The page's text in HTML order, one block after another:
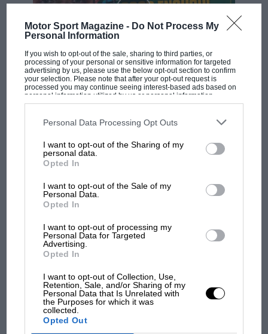
Motor Sport Magazine - Do Not Process My
Personal Information
If you wish to opt-out of the sale, sharing to third parties, or
processing of your personal or sensitive information for targeted
advertising by us, please use the below opt-out section to confirm
your selection. Please note that after your opt-out request is
processed you may continue seeing interest-based ads based on
personal information utilized by us or personal information
disclosed to third parties prior to your opt-out. You may separately
third parties on the IAB’s list of downstream participants. This
information may also be disclosed by us to third parties on the
third parties.
Personal Data Processing Opt Outs
I want to opt-out of the Sharing of my
personal data.
Opted In
I want to opt-out of the Sale of my
Personal Data.
Opted In
I want to opt-out of processing my
Personal Data for Targeted
Advertising.
Opted In
I want to opt-out of Collection, Use,
Retention, Sale, and/or Sharing of my
Personal Data that Is Unrelated with
the Purposes for which it was
collected.
Opted Out
F1 SHOW
struggles
what GP racing has gained
and lost with its new rules
MPH: Norris had no
Aprilia’s Sterlacchini: why